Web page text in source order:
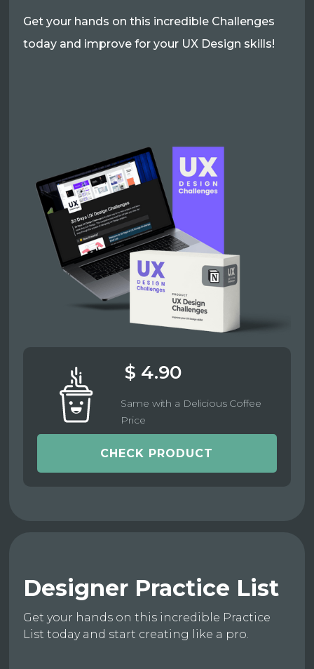
Get your hands on this incredible Challenges
today and improve for your UX Design skills!
$ 4.90
Same with a Delicious Coffee
Price
CHECK PRODUCT
Designer Practice List
Get your hands on this incredible Practice
List today and start creating like a pro.